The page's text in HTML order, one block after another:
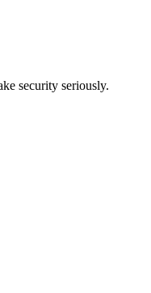
security seriously.